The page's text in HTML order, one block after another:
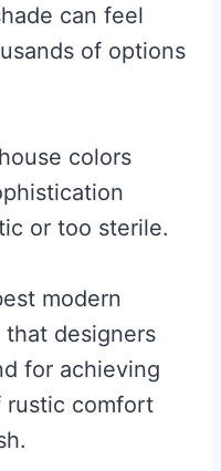
can feel
of options
colors
or too sterile.
modern
designers
for achieving
rustic comfort